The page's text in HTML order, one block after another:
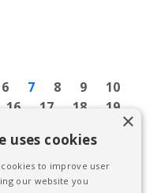
6 7 8 9
10
16 17 18
19
uses cookies
to improve user
our website you
×